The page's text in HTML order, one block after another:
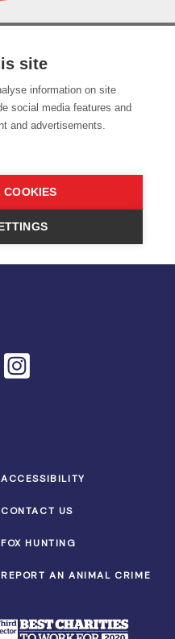
ACCESSIBILITY
CONTACT US
FOX HUNTING
REPORT AN ANIMAL CRIME